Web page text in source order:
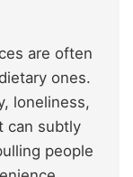
are often
ones.
loneliness,
can subtly
people